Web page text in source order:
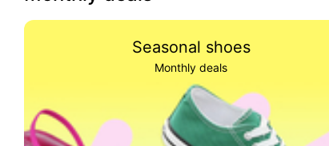
Seasonal shoes
Monthly deals